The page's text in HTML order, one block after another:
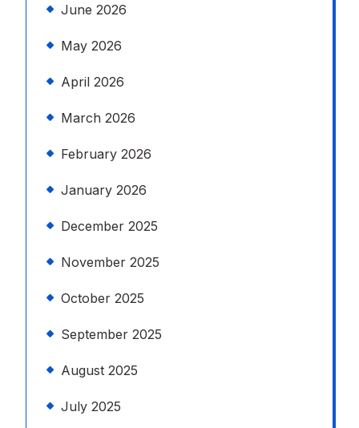
June 2026
May 2026
April 2026
March 2026
February 2026
January 2026
December 2025
November 2025
October 2025
September 2025
August 2025
July 2025